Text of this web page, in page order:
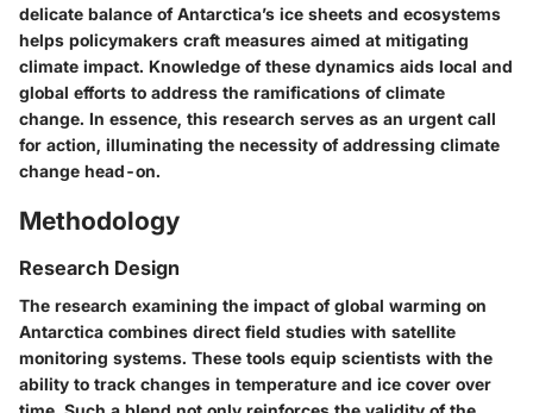
delicate balance of Antarctica’s ice sheets and ecosystems
helps policymakers craft measures aimed at mitigating
climate impact. Knowledge of these dynamics aids local and
global efforts to address the ramifications of climate
change. In essence, this research serves as an urgent call
for action, illuminating the necessity of addressing climate
change head-on.
Methodology
Research Design
The research examining the impact of global warming on
Antarctica combines direct field studies with satellite
monitoring systems. These tools equip scientists with the
ability to track changes in temperature and ice cover over